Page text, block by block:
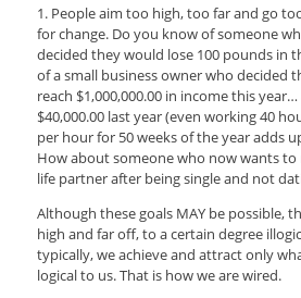
1. People aim too high, too far and go
for change. Do you know of someone
decided they would lose 100 pounds in
of a small business owner who decided
reach $1,000,000.00 in income this
$40,000.00 last year (even working 40
per hour for 50 weeks of the year adds
How about someone who now wants
life partner after being single and not
Although these goals MAY be possible,
high and far off, to a certain degree
typically, we achieve and attract only
logical to us. That is how we are wired.